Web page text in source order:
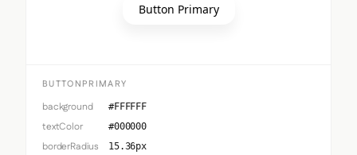
Button Primary
BUTTONPRIMARY
background #FFFFFF
textColor #000000
borderRadius 15.36px